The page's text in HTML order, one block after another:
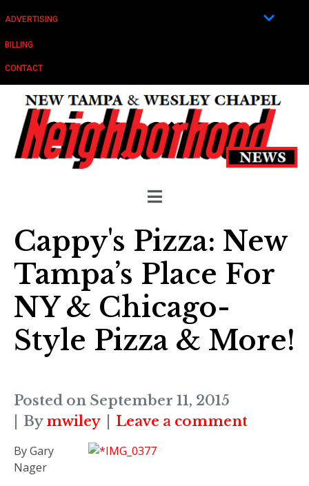
ADVERTISING
BILLING
CONTACT
Cappy's Pizza: New
Tampa’s Place For
NY & Chicago-
Style Pizza & More!
Posted on September 11, 2015
By mwiley Leave a comment
By Gary
Nager